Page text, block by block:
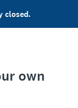
closed.
own